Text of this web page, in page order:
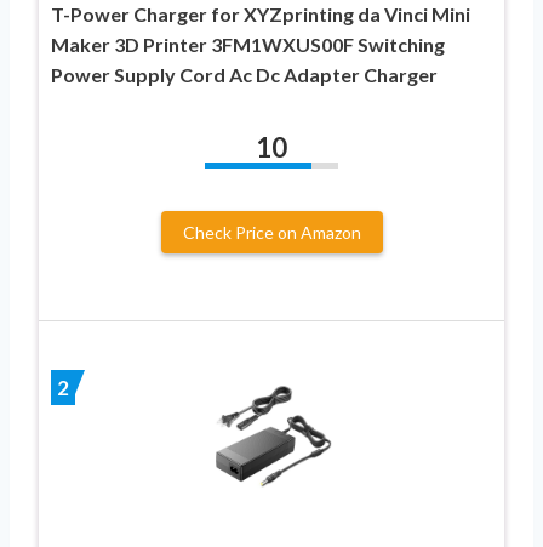
T-Power Charger for XYZprinting da Vinci Mini
Maker 3D Printer 3FM1WXUS00F Switching
Power Supply Cord Ac Dc Adapter Charger
10
Check Price on Amazon
2